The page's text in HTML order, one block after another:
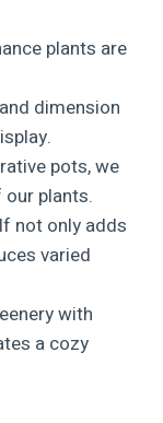
plants are
dimension
pots, we
our plants.
not only adds
varied
with
a cozy